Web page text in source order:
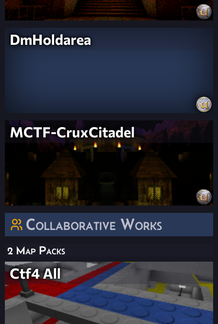
DmHoldarea
MCTF-CruxCitadel
Collaborative Works
2 Map Packs
Ctf4 All